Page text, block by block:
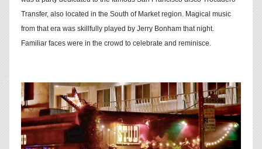
Transfer, also located in the South of Market region. Magical music
from that era was skillfully played by Jerry Bonham that night.
Familiar faces were in the crowd to celebrate and reminisce.